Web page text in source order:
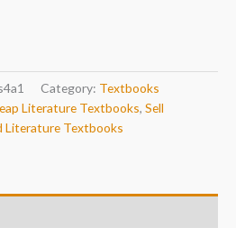
Category: Textbooks
Literature Textbooks, Sell
Literature Textbooks